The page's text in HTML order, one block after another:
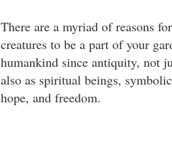
There are a myriad of reasons
creatures to be a part of your
humankind since antiquity, not
also as spiritual beings,
hope, and freedom.